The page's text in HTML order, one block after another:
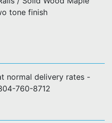
tone finish
normal delivery rates -
760-8712